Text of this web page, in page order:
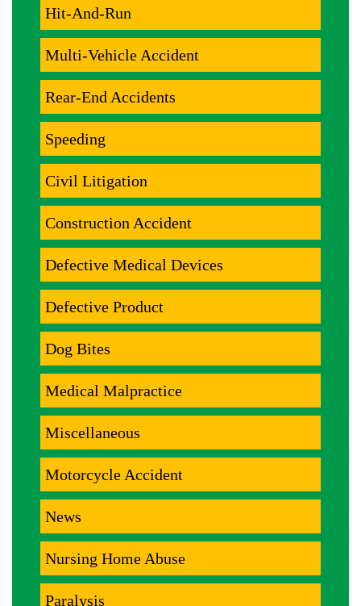
Hit-And-Run
Multi-Vehicle Accident
Rear-End Accidents
Speeding
Civil Litigation
Construction Accident
Defective Medical Devices
Defective Product
Dog Bites
Medical Malpractice
Miscellaneous
Motorcycle Accident
News
Nursing Home Abuse
Paralysis